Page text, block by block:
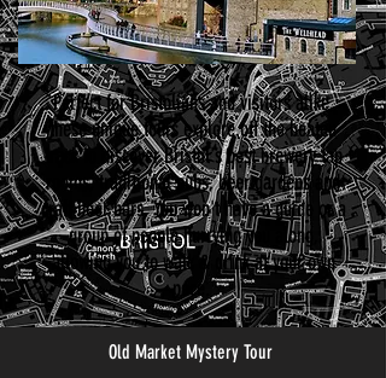
Perfect for Bristolians and visitors alike,
these unique tours explore off the beaten
track to discover Bristol's best brewery tap
rooms, traditional pubs, beer gardens and
craft beer bars. You won't have a guide or a
group of people hurrying you along,
allowing you to walk & drink at your own
pace.
Old Market Mystery Tour